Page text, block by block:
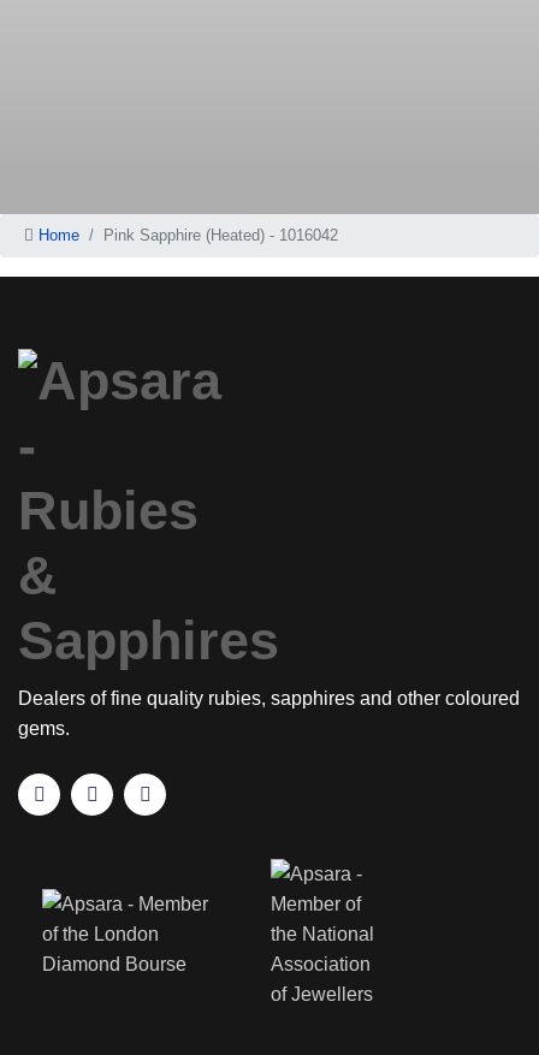
Home Pink Sapphire (Heated) - 1016042
Dealers of fine quality rubies, sapphires and other coloured
gems.